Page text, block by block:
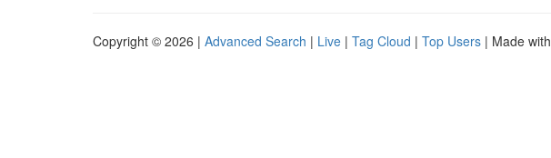
Copyright © 2026 | Advanced Search | Live | Tag Cloud | Top Users | Made with